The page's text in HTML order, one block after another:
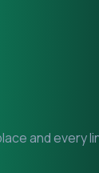
and every